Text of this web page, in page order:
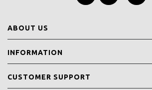
ABOUT US
INFORMATION
CUSTOMER SUPPORT